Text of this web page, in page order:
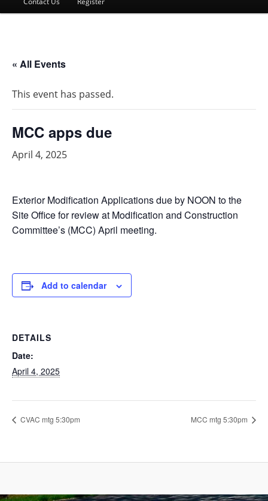
« All Events
This event has passed.
MCC apps due
April 4, 2025
Exterior Modification Applications due by NOON to the
Site Office for review at Modification and Construction
Committee’s (MCC) April meeting.
Add to calendar
DETAILS
Date:
April 4, 2025
CVAC mtg 5:30pm MCC mtg 5:30pm